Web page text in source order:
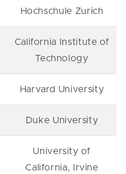
Hochschule Zurich
California Institute of
Technology
Harvard University
Duke University
University of
California, Irvine